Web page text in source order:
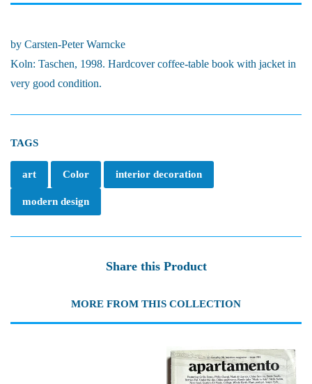
by Carsten-Peter Warncke
Koln: Taschen, 1998. Hardcover coffee-table book with jacket in
very good condition.
TAGS
art Color interior decoration
modern design
Share this Product
MORE FROM THIS COLLECTION